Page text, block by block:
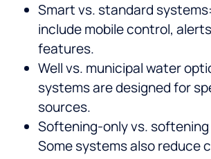
Smart vs. standard
include mobile control,
features.
Well vs. municipal water
systems are designed for
sources.
Softening-only vs.
Some systems also reduce